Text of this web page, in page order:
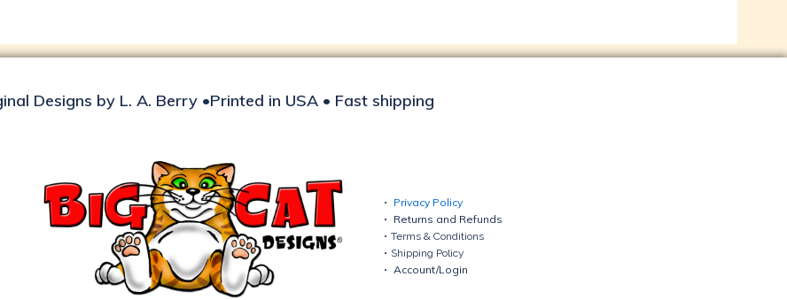
Designs by L. A. Berry •Printed in USA • Fast shipping
Privacy Policy
Returns and Refunds
Terms & Conditions
Shipping Policy
Account/Login